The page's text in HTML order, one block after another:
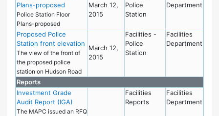
Plans-proposed
Police Station Floor
Plans-proposed
March 12,
2015
Police
Station
Department
Proposed Police
Station front elevation
The view of the front of
the proposed police
station on Hudson Road
March 12,
2015
Facilities -
Police
Station
Facilities
Department
Reports
Investment Grade
Audit Report (IGA)
The MAPC issued an RFQ
Facilities
Reports
Facilities
Department